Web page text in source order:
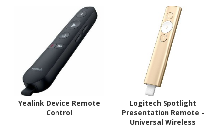
Yealink Device Remote
Control
Logitech Spotlight
Presentation Remote -
Universal Wireless